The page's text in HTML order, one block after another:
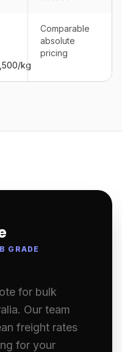
kg
Comparable
absolute
pricing
GRADE
for bulk
Our team
freight rates
for your